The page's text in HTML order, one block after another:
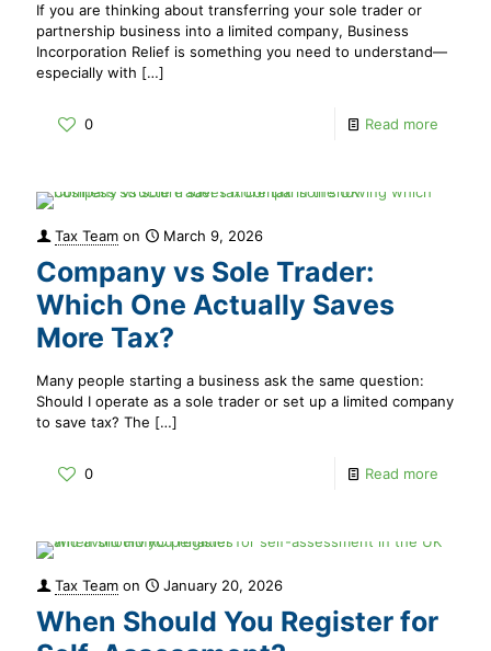
If you are thinking about transferring your sole trader or
partnership business into a limited company, Business
Incorporation Relief is something you need to understand—
especially with […]
0 Read more
Tax Team on March 9, 2026
Company vs Sole Trader:
Which One Actually Saves
More Tax?
Many people starting a business ask the same question:
Should I operate as a sole trader or set up a limited company
to save tax? The […]
0 Read more
Tax Team on January 20, 2026
When Should You Register for